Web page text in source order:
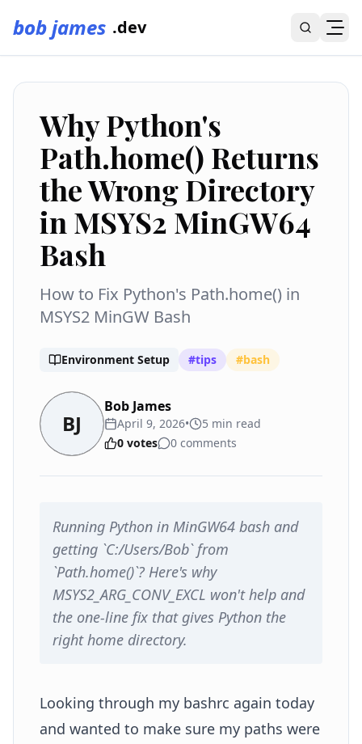
bob james .dev
Why Python's
Path.home() Returns
the Wrong Directory
in MSYS2 MinGW64
Bash
How to Fix Python's Path.home() in
MSYS2 MinGW Bash
Environment Setup #tips #bash
BJ
Bob James
April 9, 2026• 5 min read
0 votes 0 comments
Running Python in MinGW64 bash and
getting `C:/Users/Bob` from
`Path.home()`? Here's why
MSYS2_ARG_CONV_EXCL won't help and
the one-line fix that gives Python the
right home directory.
Looking through my bashrc again today
and wanted to make sure my paths were